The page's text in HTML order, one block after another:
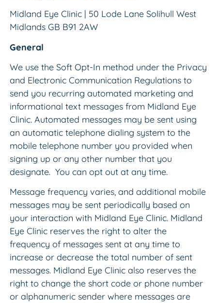
Midland Eye Clinic | 50 Lode Lane Solihull West
Midlands GB B91 2AW
General
We use the Soft Opt-In method under the Privacy
and Electronic Communication Regulations to
send you recurring automated marketing and
informational text messages from Midland Eye
Clinic. Automated messages may be sent using
an automatic telephone dialing system to the
mobile telephone number you provided when
signing up or any other number that you
designate. You can opt out at any time.
Message frequency varies, and additional mobile
messages may be sent periodically based on
your interaction with Midland Eye Clinic. Midland
Eye Clinic reserves the right to alter the
frequency of messages sent at any time to
increase or decrease the total number of sent
messages. Midland Eye Clinic also reserves the
right to change the short code or phone number
or alphanumeric sender where messages are